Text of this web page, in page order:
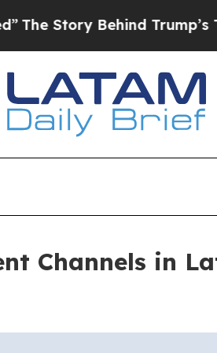
Behind Trump’s
Channels in